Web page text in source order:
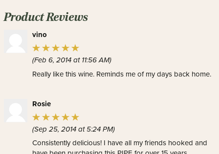
Product Reviews
vino
(Feb 6, 2014 at 11:56 AM)
Really like this wine. Reminds me of my days back home.
Rosie
(Sep 25, 2014 at 5:24 PM)
Consistently delicious! I have all my friends hooked and